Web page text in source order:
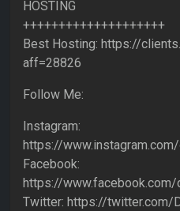
HOSTING
++++++++++++++++++++
Best Hosting: https://
aff=28826
Follow Me:
Instagram:
https://
Facebook:
https://www.facebook.com/
Twitter: https://twitter.com/